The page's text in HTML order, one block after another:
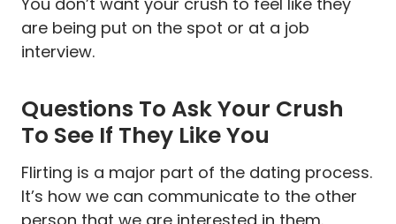
are being put on the spot or at a job
interview.
Questions To Ask Your Crush
To See If They Like You
Flirting is a major part of the dating process.
It’s how we can communicate to the other